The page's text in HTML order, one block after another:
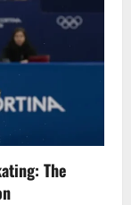
The